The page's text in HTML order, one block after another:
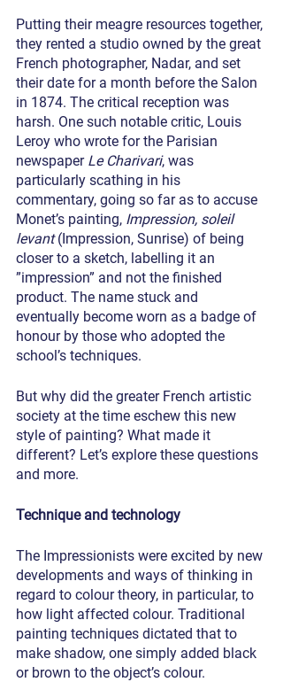
Putting their meagre resources together,
they rented a studio owned by the great
French photographer, Nadar, and set
their date for a month before the Salon
in 1874. The critical reception was
harsh. One such notable critic, Louis
Leroy who wrote for the Parisian
newspaper Le Charivari, was
particularly scathing in his
commentary, going so far as to accuse
Monet’s painting, Impression, soleil
levant (Impression, Sunrise) of being
closer to a sketch, labelling it an
”impression” and not the finished
product. The name stuck and
eventually become worn as a badge of
honour by those who adopted the
school’s techniques.
But why did the greater French artistic
society at the time eschew this new
style of painting? What made it
different? Let’s explore these questions
and more.
Technique and technology
The Impressionists were excited by new
developments and ways of thinking in
regard to colour theory, in particular, to
how light affected colour. Traditional
painting techniques dictated that to
make shadow, one simply added black
or brown to the object’s colour.